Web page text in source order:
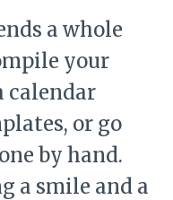
a whole
your
calendar
or go
by hand.
a smile and a